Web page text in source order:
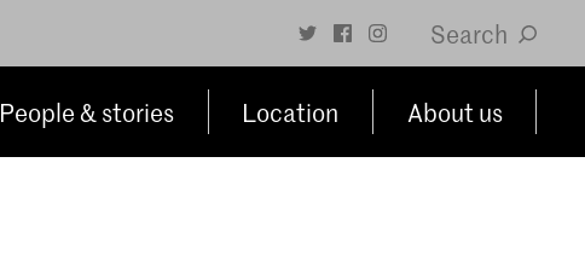
Search
People & stories Location About us